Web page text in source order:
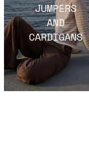
JUMPERS
AND
CARDIGANS